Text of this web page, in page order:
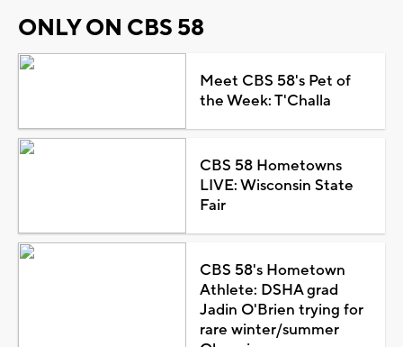
ONLY ON CBS 58
Meet CBS 58's Pet of
the Week: T'Challa
CBS 58 Hometowns
LIVE: Wisconsin State
Fair
CBS 58's Hometown
Athlete: DSHA grad
Jadin O'Brien trying for
rare winter/summer